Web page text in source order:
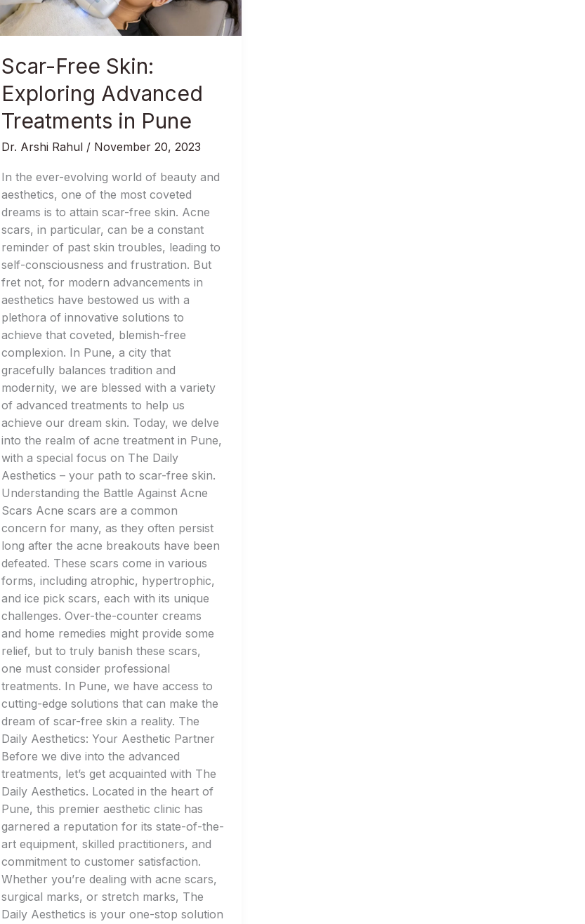
Scar-Free Skin:
Exploring Advanced
Treatments in Pune
Dr. Arshi Rahul / November 20, 2023
In the ever-evolving world of beauty and
aesthetics, one of the most coveted
dreams is to attain scar-free skin. Acne
scars, in particular, can be a constant
reminder of past skin troubles, leading to
self-consciousness and frustration. But
fret not, for modern advancements in
aesthetics have bestowed us with a
plethora of innovative solutions to
achieve that coveted, blemish-free
complexion. In Pune, a city that
gracefully balances tradition and
modernity, we are blessed with a variety
of advanced treatments to help us
achieve our dream skin. Today, we delve
into the realm of acne treatment in Pune,
with a special focus on The Daily
Aesthetics – your path to scar-free skin.
Understanding the Battle Against Acne
Scars Acne scars are a common
concern for many, as they often persist
long after the acne breakouts have been
defeated. These scars come in various
forms, including atrophic, hypertrophic,
and ice pick scars, each with its unique
challenges. Over-the-counter creams
and home remedies might provide some
relief, but to truly banish these scars,
one must consider professional
treatments. In Pune, we have access to
cutting-edge solutions that can make the
dream of scar-free skin a reality. The
Daily Aesthetics: Your Aesthetic Partner
Before we dive into the advanced
treatments, let’s get acquainted with The
Daily Aesthetics. Located in the heart of
Pune, this premier aesthetic clinic has
garnered a reputation for its state-of-the-
art equipment, skilled practitioners, and
commitment to customer satisfaction.
Whether you’re dealing with acne scars,
surgical marks, or stretch marks, The
Daily Aesthetics is your one-stop solution
Treatments
in
Pune